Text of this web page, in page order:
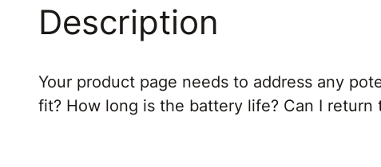
Description
Your product page needs to address any
fit? How long is the battery life? Can I return